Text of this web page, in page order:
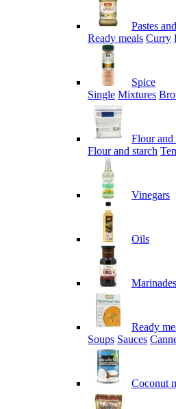
Pastes
Ready meals Curry
Spice
Single Mixtures
Flour
Flour and starch
Vinegars
Oils
Marinades
Ready
Soups Sauces
Coconut